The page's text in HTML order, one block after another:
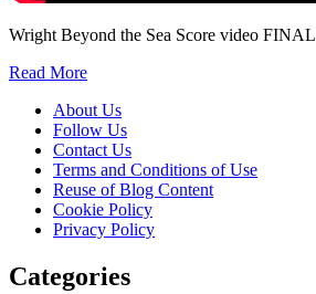
Wright Beyond the Sea Score video FINAL
Read More
About Us
Follow Us
Contact Us
Terms and Conditions of Use
Reuse of Blog Content
Cookie Policy
Privacy Policy
Categories